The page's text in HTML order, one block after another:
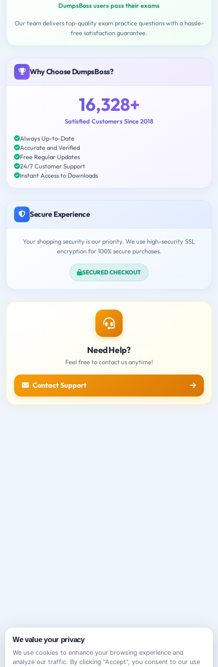
DumpsBoss users pass their exams
Our team delivers top-quality exam practice questions with a hassle-
free satisfaction guarantee.
Why Choose DumpsBoss?
16,328+
Satisfied Customers Since 2018
Always Up-to-Date
Accurate and Verified
Free Regular Updates
24/7 Customer Support
Instant Access to Downloads
Secure Experience
Your shopping security is our priority. We use high-security SSL
encryption for 100% secure purchases.
SECURED CHECKOUT
Need Help?
Feel free to contact us anytime!
Contact Support
We value your privacy
We use cookies to enhance your browsing experience and
analyze our traffic. By clicking "Accept", you consent to our use